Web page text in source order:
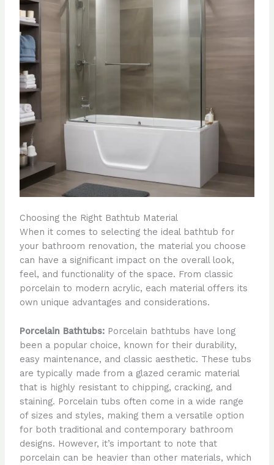
Choosing the Right Bathtub Material
When it comes to selecting the ideal bathtub for
your bathroom renovation, the material you choose
can have a significant impact on the overall look,
feel, and functionality of the space. From classic
porcelain to modern acrylic, each material offers its
own unique advantages and considerations.
Porcelain Bathtubs:Porcelain bathtubs have long
been a popular choice, known for their durability,
easy maintenance, and classic aesthetic. These tubs
are typically made from a glazed ceramic material
that is highly resistant to chipping, cracking, and
staining. Porcelain tubs often come in a wide range
of sizes and styles, making them a versatile option
for both traditional and contemporary bathroom
designs. However, it’s important to note that
porcelain can be heavier than other materials, which